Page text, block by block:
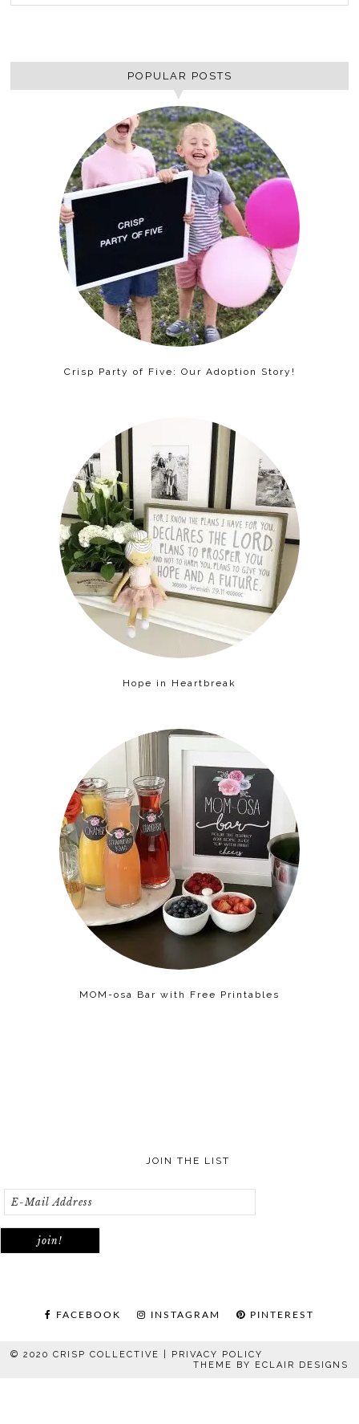
POPULAR POSTS
Crisp Party of Five: Our Adoption Story!
Hope in Heartbreak
MOM-osa Bar with Free Printables
JOIN THE LIST
FACEBOOK INSTAGRAM PINTEREST
© 2020 CRISP COLLECTIVE | PRIVACY POLICY